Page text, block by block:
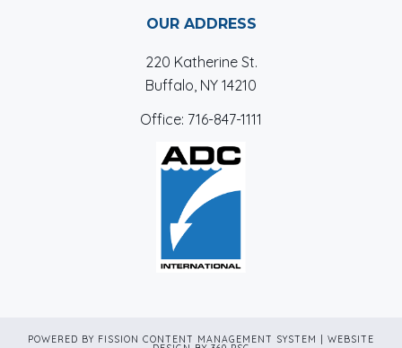
OUR ADDRESS
220 Katherine St.
Buffalo, NY 14210
Office: 716-847-1111
POWERED BY FISSION CONTENT MANAGEMENT SYSTEM WEBSITE